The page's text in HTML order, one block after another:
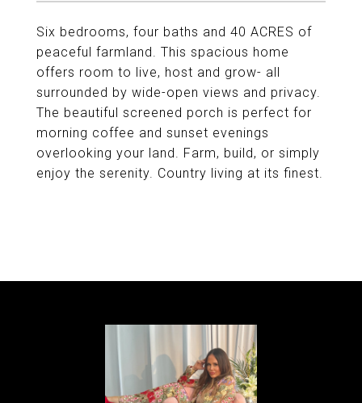
Six bedrooms, four baths and 40 ACRES of
peaceful farmland. This spacious home
offers room to live, host and grow- all
surrounded by wide-open views and privacy.
The beautiful screened porch is perfect for
morning coffee and sunset evenings
overlooking your land. Farm, build, or simply
enjoy the serenity. Country living at its finest.